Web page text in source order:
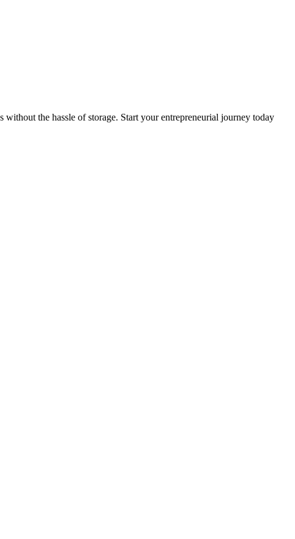
the hassle of storage. Start your entrepreneurial journey today